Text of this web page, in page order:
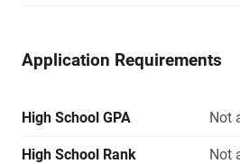
Application Requirements
High School GPA Not
High School Rank Not